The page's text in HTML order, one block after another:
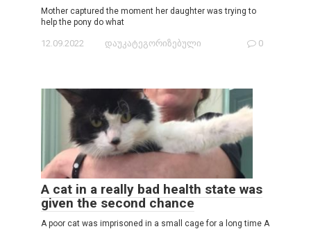
Mother captured the moment her daughter was trying to
help the pony do what
12.09.2022 დაუკატეგორიზებული 0
A cat in a really bad health state was
given the second chance
A poor cat was imprisoned in a small cage for a long time A